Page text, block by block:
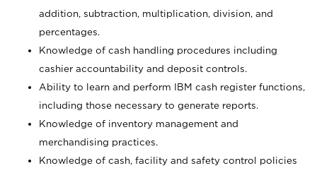
addition, subtraction, multiplication, division, and
percentages.
Knowledge of cash handling procedures including
cashier accountability and deposit controls.
Ability to learn and perform IBM cash register functions,
including those necessary to generate reports.
Knowledge of inventory management and
merchandising practices.
Knowledge of cash, facility and safety control policies